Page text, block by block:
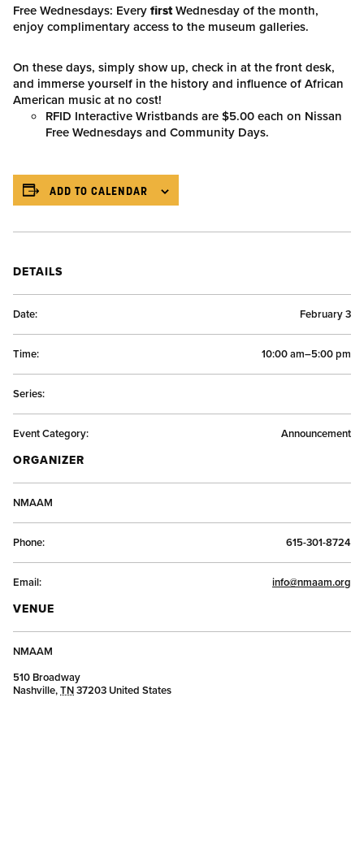
Free Wednesdays: EveryfirstWednesday of the month,
enjoy complimentary access to the museum galleries.
On these days, simply show up, check in at the front desk,
and immerse yourself in the history and influence of African
American music at no cost!
RFID Interactive Wristbands are $5.00 each on Nissan
Free Wednesdays and Community Days.
ADD TO CALENDAR
DETAILS
Date: February 3
Time: 10:00 am–5:00 pm
Series:
Event Category: Announcement
ORGANIZER
NMAAM
Phone: 615-301-8724
Email: info@nmaam.org
VENUE
NMAAM
510 Broadway
Nashville,TN37203 United States